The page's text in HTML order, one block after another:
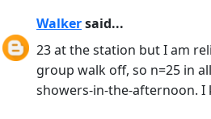
Walkersaid...
23 at the station but I am
group walk off, so n=25 in
showers-in-the-afternoon. I